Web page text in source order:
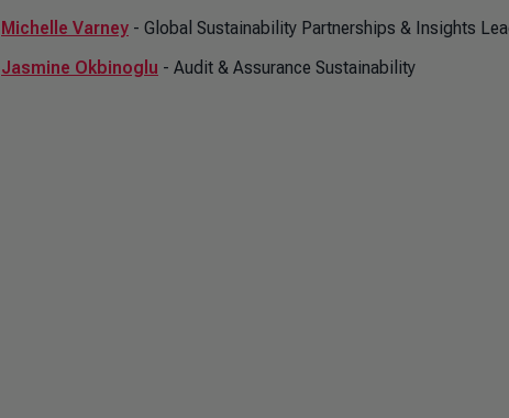
Michelle Varney - Global Sustainability Partnerships & Insights
Jasmine Okbinoglu - Audit & Assurance Sustainability